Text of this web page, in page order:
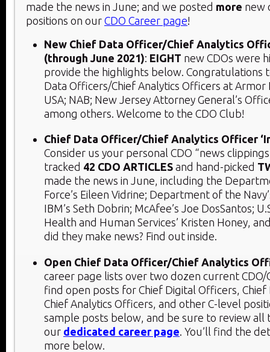
made the news in June; and we posted more new
positions on our CDO Career page!
New Chief Data Officer/Chief Analytics
(through June 2021): EIGHT new CDOs were
provide the highlights below. Congratulations
Data Officers/Chief Analytics Officers at Armor
USA; NAB; New Jersey Attorney General’s
among others. Welcome to the CDO Club!
Chief Data Officer/Chief Analytics Officer
Consider us your personal CDO “news
tracked 42 CDO ARTICLES and hand-picked
made the news in June, including the
Force’s Eileen Vidrine; Department of the
IBM’s Seth Dobrin; McAfee’s Joe DosSantos;
Health and Human Services’ Kristen Honey,
did they make news? Find out inside.
Open Chief Data Officer/Chief Analytics
career page lists over two dozen current CDO/
find open posts for Chief Digital Officers,
Chief Analytics Officers, and other C-level
sample posts below, and be sure to review all
our dedicated career page . You’ll find the
more below.​